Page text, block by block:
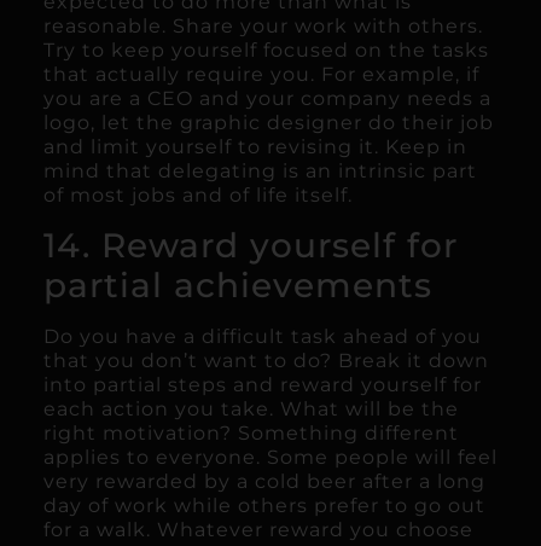
reasonable. Share your work with others.
Try to keep yourself focused on the tasks
that actually require you. For example, if
you are a CEO and your company needs a
logo, let the graphic designer do their job
and limit yourself to revising it. Keep in
mind that delegating is an intrinsic part
of most jobs and of life itself.
14. Reward yourself for
partial achievements
Do you have a difficult task ahead of you
that you don’t want to do? Break it down
into partial steps and reward yourself for
each action you take. What will be the
right motivation? Something different
applies to everyone. Some people will feel
very rewarded by a cold beer after a long
day of work while others prefer to go out
for a walk. Whatever reward you choose